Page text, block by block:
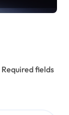
Required fields